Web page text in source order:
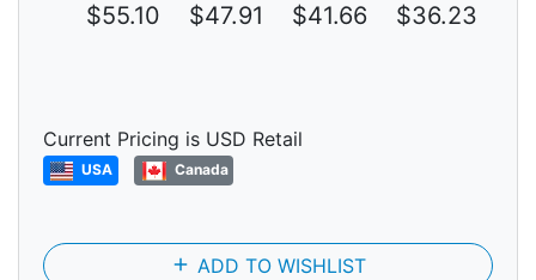
$55.10 $47.91 $41.66 $36.23
Current Pricing is USD Retail
USA Canada
add ADD TO WISHLIST